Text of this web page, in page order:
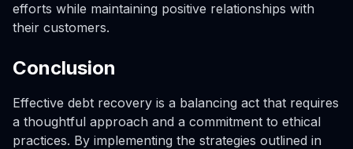
efforts while maintaining positive relationships with
their customers.
Conclusion
Effective debt recovery is a balancing act that requires
a thoughtful approach and a commitment to ethical
practices. By implementing the strategies outlined in